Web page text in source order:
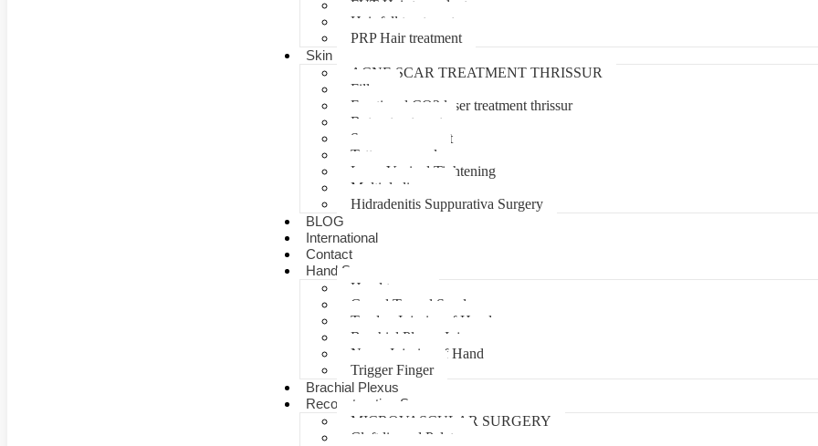
FUT Hair transplant
Hair fall treatment
PRP Hair treatment
Skin
ACNE SCAR TREATMENT THRISSUR
Fillers
Fractional CO2 laser treatment thrissur
Botox treatment
Scar management
Tattoo removal
Laser Vaginal Tightening
Multiple lipoma
Hidradenitis Suppurativa Surgery
BLOG
International
Contact
Hand Surgery
Hand trauma
Carpal Tunnel Syndrome
Tendon Injuries of Hand
Brachial Plexus Injury
Nerve Injuries of Hand
Trigger Finger
Brachial Plexus
Reconstructive Surgery
MICROVASCULAR SURGERY
Cleft lip and Palate